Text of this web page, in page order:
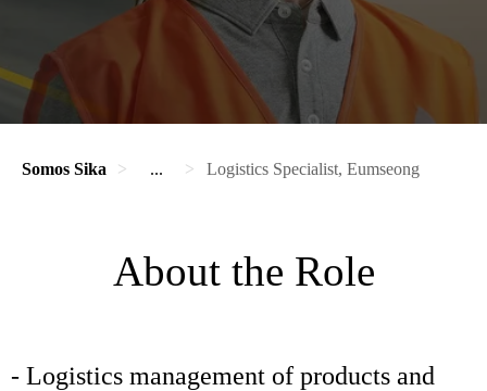
Somos Sika ... Logistics Specialist, Eumseong
About the Role
- Logistics management of products and